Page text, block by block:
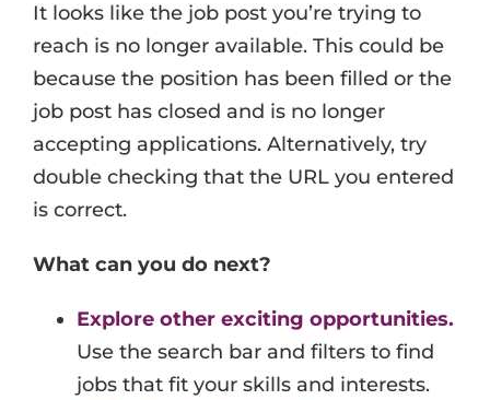
Events
Job Search Results
It looks like the job post you’re trying to
reach is no longer available. This could be
because the position has been filled or the
job post has closed and is no longer
accepting applications. Alternatively, try
double checking that the URL you entered
is correct.
What can you do next?
Explore other exciting opportunities.
Use the search bar and filters to find
jobs that fit your skills and interests.